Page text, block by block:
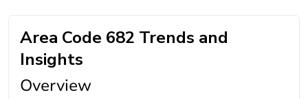
Area Code 682 Trends and
Insights
Overview